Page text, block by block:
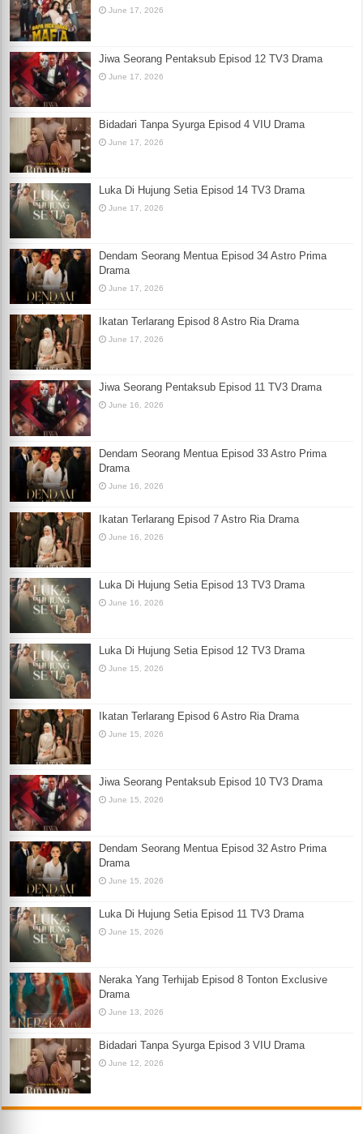
June 17, 2026
Jiwa Seorang Pentaksub Episod 12 TV3 Drama
June 17, 2026
Bidadari Tanpa Syurga Episod 4 VIU Drama
June 17, 2026
Luka Di Hujung Setia Episod 14 TV3 Drama
June 17, 2026
Dendam Seorang Mentua Episod 34 Astro Prima
Drama
June 17, 2026
Ikatan Terlarang Episod 8 Astro Ria Drama
June 17, 2026
Jiwa Seorang Pentaksub Episod 11 TV3 Drama
June 16, 2026
Dendam Seorang Mentua Episod 33 Astro Prima
Drama
June 16, 2026
Ikatan Terlarang Episod 7 Astro Ria Drama
June 16, 2026
Luka Di Hujung Setia Episod 13 TV3 Drama
June 16, 2026
Luka Di Hujung Setia Episod 12 TV3 Drama
June 15, 2026
Ikatan Terlarang Episod 6 Astro Ria Drama
June 15, 2026
Jiwa Seorang Pentaksub Episod 10 TV3 Drama
June 15, 2026
Dendam Seorang Mentua Episod 32 Astro Prima
Drama
June 15, 2026
Luka Di Hujung Setia Episod 11 TV3 Drama
June 15, 2026
Neraka Yang Terhijab Episod 8 Tonton Exclusive
Drama
June 13, 2026
Bidadari Tanpa Syurga Episod 3 VIU Drama
June 12, 2026